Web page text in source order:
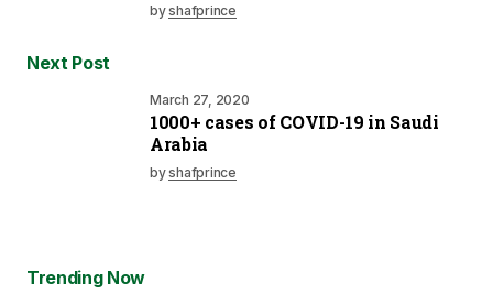
byshafprince
Next Post
March 27, 2020
1000+ cases of COVID-19 in Saudi
Arabia
byshafprince
Trending Now